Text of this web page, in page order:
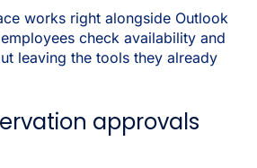
works right alongside Outlook
check availability and
leaving the tools they already
approvals